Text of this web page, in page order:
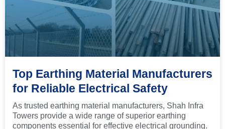
Top Earthing Material Manufacturers
for Reliable Electrical Safety
As trusted earthing material manufacturers, Shah Infra
Towers provide a wide range of superior earthing
components essential for effective electrical grounding.